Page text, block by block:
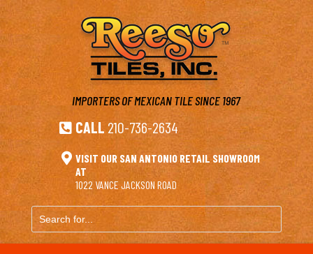
IMPORTERS OF MEXICAN TILESINCE 1967
 CALL 210-736-2634
 VISIT OUR SAN ANTONIO RETAIL SHOWROOM
AT
1022 VANCE JACKSON ROAD
Search
for...